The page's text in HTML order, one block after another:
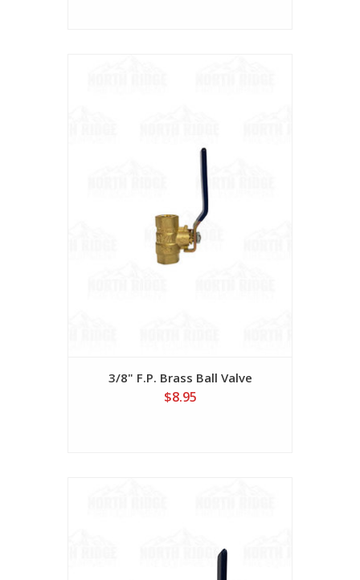
3/8" F.P. Brass Ball Valve
$8.95